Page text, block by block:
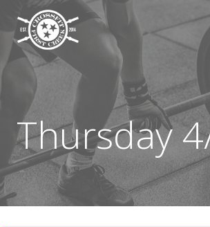
content
Thursday